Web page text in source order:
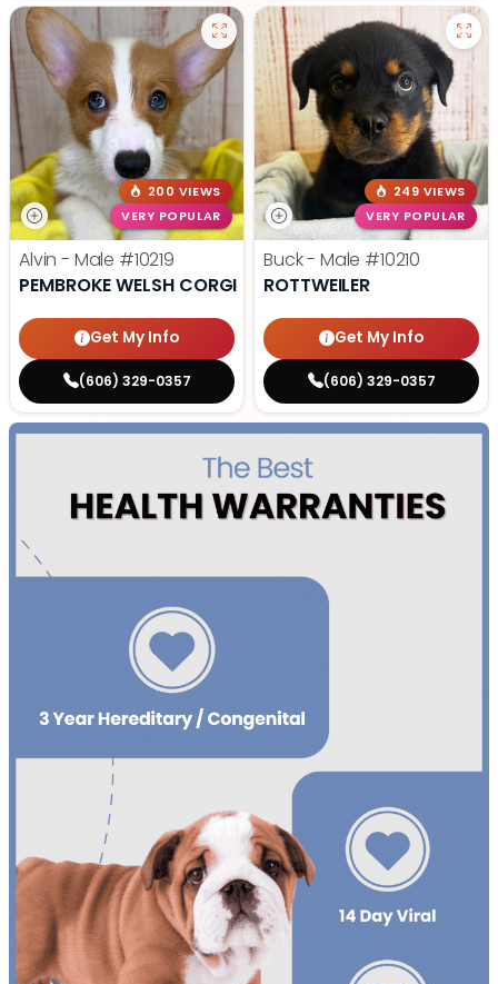
200 VIEWS
VERY POPULAR
Alvin - Male #10219
PEMBROKE WELSH CORGI
Get My Info
(606) 329-0357
249 VIEWS
VERY POPULAR
Buck - Male #10210
ROTTWEILER
Get My Info
(606) 329-0357